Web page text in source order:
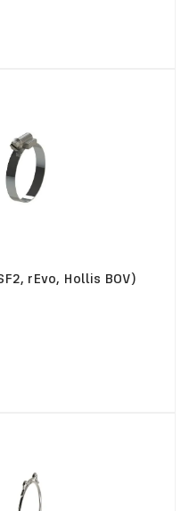
rEvo, Hollis BOV)